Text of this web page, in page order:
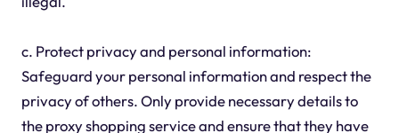
c. Protect privacy and personal information:
Safeguard your personal information and respect the
privacy of others. Only provide necessary details to
the proxy shopping service and ensure that they have